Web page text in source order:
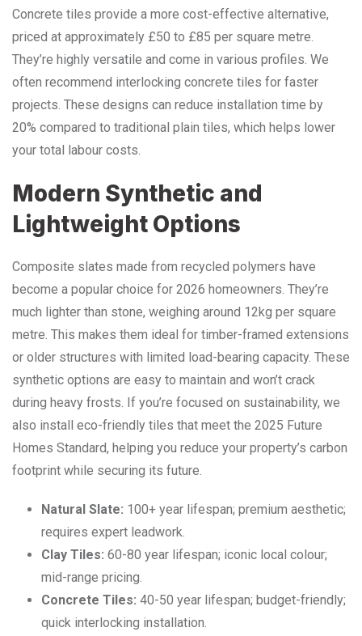
Concrete tiles provide a more cost-effective alternative,
priced at approximately £50 to £85 per square metre.
They’re highly versatile and come in various profiles. We
often recommend interlocking concrete tiles for faster
projects. These designs can reduce installation time by
20% compared to traditional plain tiles, which helps lower
your total labour costs.
Modern Synthetic and
Lightweight Options
Composite slates made from recycled polymers have
become a popular choice for 2026 homeowners. They’re
much lighter than stone, weighing around 12kg per square
metre. This makes them ideal for timber-framed extensions
or older structures with limited load-bearing capacity. These
synthetic options are easy to maintain and won’t crack
during heavy frosts. If you’re focused on sustainability, we
also install eco-friendly tiles that meet the 2025 Future
Homes Standard, helping you reduce your property’s carbon
footprint while securing its future.
Natural Slate: 100+ year lifespan; premium aesthetic;
requires expert leadwork.
Clay Tiles: 60-80 year lifespan; iconic local colour;
mid-range pricing.
Concrete Tiles: 40-50 year lifespan; budget-friendly;
quick interlocking installation.